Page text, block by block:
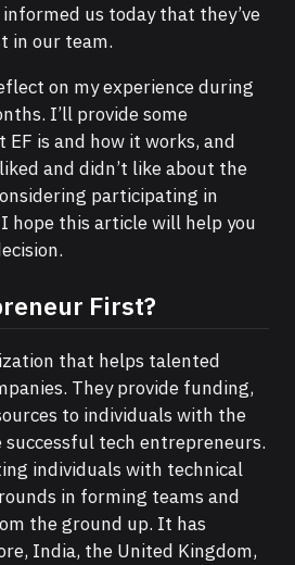
us today that they’ve
in our team.
on my experience during
I’ll provide some
EF is and how it works, and
and didn’t like about the
participating in
hope this article will help you
First?
that helps talented
They provide funding,
to individuals with the
tech entrepreneurs.
individuals with technical
in forming teams and
the ground up. It has
India, the United Kingdom,